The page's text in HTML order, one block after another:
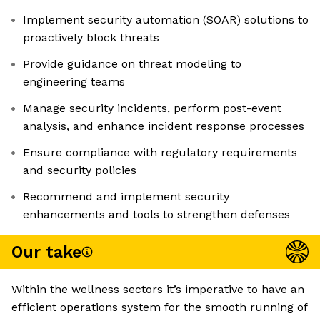
Implement security automation (SOAR) solutions to
proactively block threats
Provide guidance on threat modeling to
engineering teams
Manage security incidents, perform post-event
analysis, and enhance incident response processes
Ensure compliance with regulatory requirements
and security policies
Recommend and implement security
enhancements and tools to strengthen defenses
Our take
Within the wellness sectors it’s imperative to have an
efficient operations system for the smooth running of